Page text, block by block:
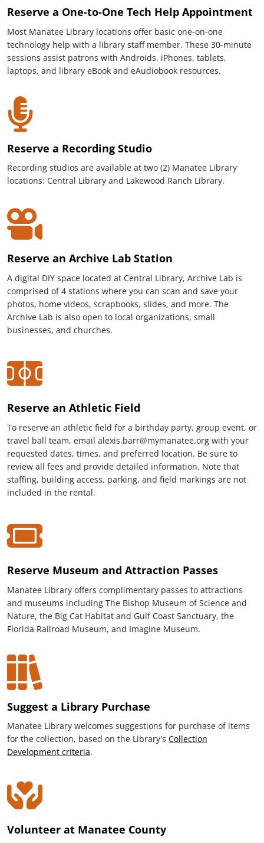
Reserve a One-to-One Tech Help Appointment
Most Manatee Library locations offer basic one-on-one
technology help with a library staff member. These 30-minute
sessions assist patrons with Androids, iPhones, tablets,
laptops, and library eBook and eAudiobook resources.
Reserve a Recording Studio
Recording studios are available at two (2) Manatee Library
locations: Central Library and Lakewood Ranch Library.
Reserve an Archive Lab Station
A digital DIY space located at Central Library, Archive Lab is
comprised of 4 stations where you can scan and save your
photos, home videos, scrapbooks, slides, and more. The
Archive Lab is also open to local organizations, small
businesses, and churches.
Reserve an Athletic Field
To reserve an athletic field for a birthday party, group event, or
travel ball team, email alexis.barr@mymanatee.org with your
requested dates, times, and preferred location. Be sure to
review all fees and provide detailed information. Note that
staffing, building access, parking, and field markings are not
included in the rental.
Reserve Museum and Attraction Passes
Manatee Library offers complimentary passes to attractions
and museums including The Bishop Museum of Science and
Nature, the Big Cat Habitat and Gulf Coast Sanctuary, the
Florida Railroad Museum, and Imagine Museum.
Suggest a Library Purchase
Manatee Library welcomes suggestions for purchase of items
for the collection, based on the Library's Collection
Development criteria.
Volunteer at Manatee County